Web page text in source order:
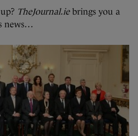
TheJournal.iebrings you a
news…